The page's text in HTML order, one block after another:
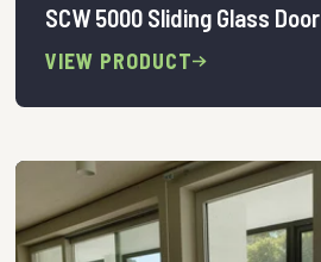
SCW 5000 Sliding Glass Door
VIEW PRODUCT